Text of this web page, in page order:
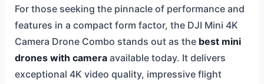
For those seeking the pinnacle of performance and
features in a compact form factor, the DJI Mini 4K
Camera Drone Combo stands out as the best mini
drones with cameraavailable today. It delivers
exceptional 4K video quality, impressive flight